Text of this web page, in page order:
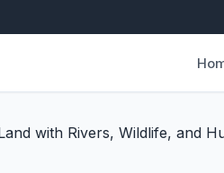
with Rivers, Wildlife, and